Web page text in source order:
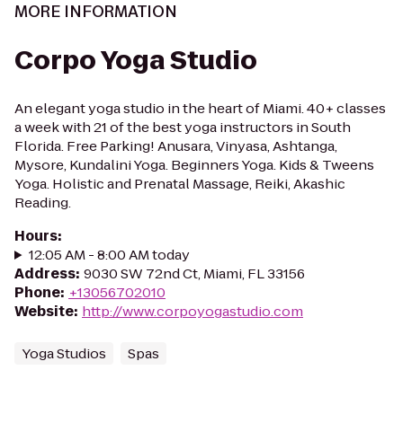
MORE INFORMATION
Corpo Yoga Studio
An elegant yoga studio in the heart of Miami. 40+ classes
a week with 21 of the best yoga instructors in South
Florida. Free Parking! Anusara, Vinyasa, Ashtanga,
Mysore, Kundalini Yoga. Beginners Yoga. Kids & Tweens
Yoga. Holistic and Prenatal Massage, Reiki, Akashic
Reading.
Hours:
12:05 AM - 8:00 AM today
Address: 9030 SW 72nd Ct, Miami, FL 33156
Phone: +13056702010
Website: http://www.corpoyogastudio.com
Yoga Studios Spas